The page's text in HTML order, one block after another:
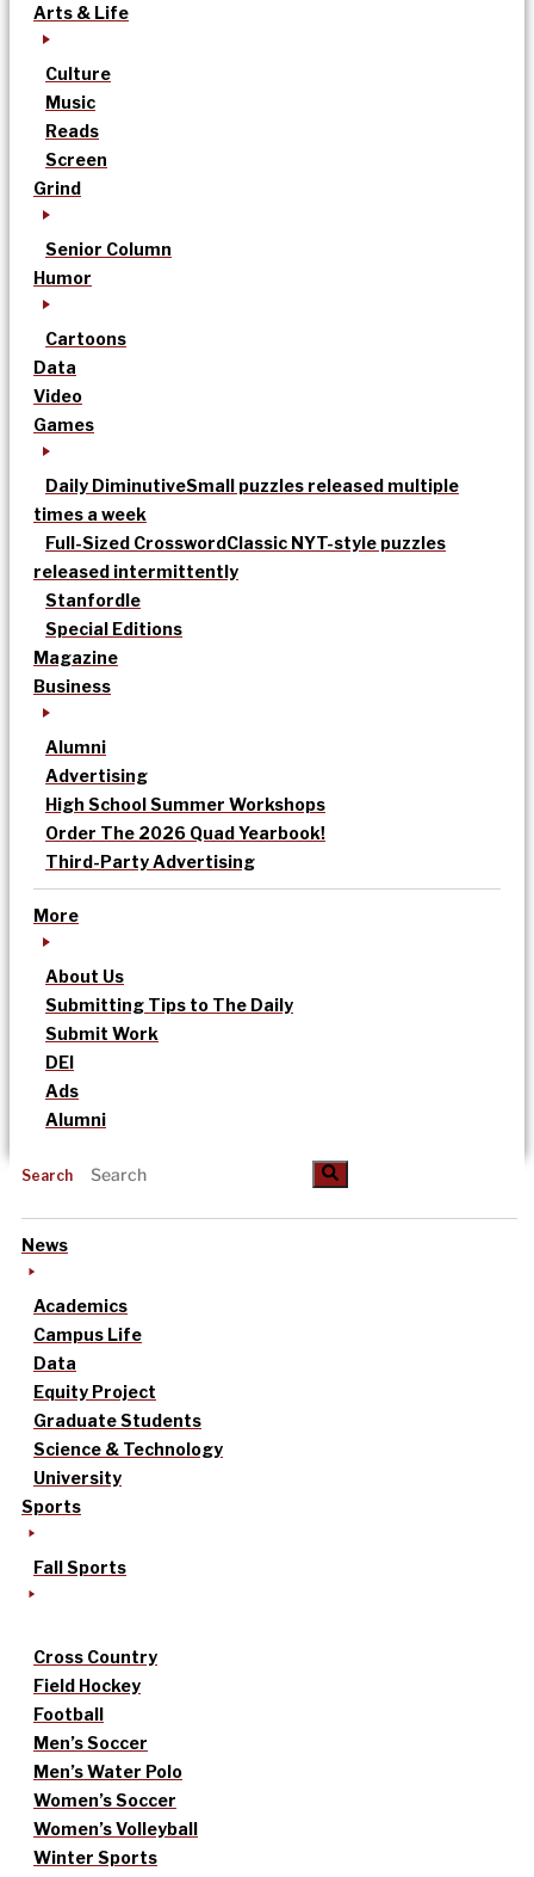
Arts & Life
Culture
Music
Reads
Screen
Grind
Senior Column
Humor
Cartoons
Data
Video
Games
Daily DiminutiveSmall puzzles released multiple
times a week
Full-Sized CrosswordClassic NYT-style puzzles
released intermittently
Stanfordle
Special Editions
Magazine
Business
Alumni
Advertising
High School Summer Workshops
Order The 2026 Quad Yearbook!
Third-Party Advertising
More
About Us
Submitting Tips to The Daily
Submit Work
DEI
Ads
Alumni
Search
News
Academics
Campus Life
Data
Equity Project
Graduate Students
Science & Technology
University
Sports
Fall Sports
Cross Country
Field Hockey
Football
Men’s Soccer
Men’s Water Polo
Women’s Soccer
Women’s Volleyball
Winter Sports